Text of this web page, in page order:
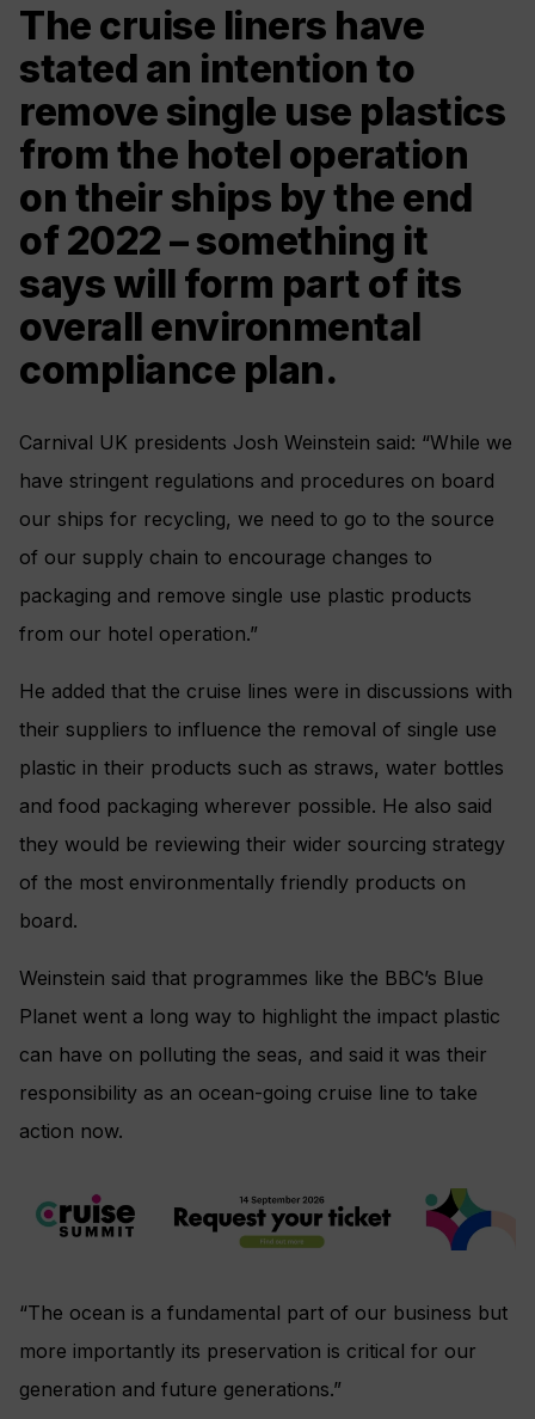
The cruise liners have
stated an intention to
remove single use plastics
from the hotel operation
on their ships by the end
of 2022 – something it
says will form part of its
overall environmental
compliance plan.
Carnival UK presidents Josh Weinstein said: “While we
have stringent regulations and procedures on board
our ships for recycling, we need to go to the source
of our supply chain to encourage changes to
packaging and remove single use plastic products
from our hotel operation.”
He added that the cruise lines were in discussions with
their suppliers to influence the removal of single use
plastic in their products such as straws, water bottles
and food packaging wherever possible. He also said
they would be reviewing their wider sourcing strategy
of the most environmentally friendly products on
board.
Weinstein said that programmes like the BBC’s Blue
Planet went a long way to highlight the impact plastic
can have on polluting the seas, and said it was their
responsibility as an ocean-going cruise line to take
action now.
“The ocean is a fundamental part of our business but
more importantly its preservation is critical for our
generation and future generations.”